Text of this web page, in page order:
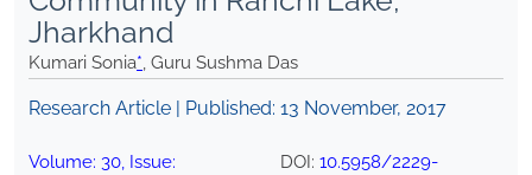
Jharkhand
Kumari Sonia*, Guru Sushma Das
Research Article | Published: 13 November, 2017
Volume: 30, Issue:
DOI: 10.5958/2229-